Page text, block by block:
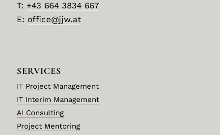
T: +43 664 3834 667
E: office@jjw.at
SERVICES
IT Project Management
IT Interim Management
AI Consulting
Project Mentoring